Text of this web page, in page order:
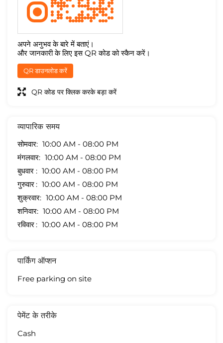
अपने अनुभव के बारे में बताएं।
और जानकारी के लिए इस QR कोड को स्कैन करें।
QR डाउनलोड करें
QR कोड पर क्लिक करके बड़ा करें
व्यापारिक समय
सोमवार
10:00 AM - 08:00 PM
मंगलवार
10:00 AM - 08:00 PM
बुधवार
10:00 AM - 08:00 PM
गुरुवार
10:00 AM - 08:00 PM
शुक्रवार
10:00 AM - 08:00 PM
शनिवार
10:00 AM - 08:00 PM
रविवार
10:00 AM - 08:00 PM
पार्किंग ऑप्शन
Free parking on site
पेमेंट के तरीके
Cash